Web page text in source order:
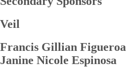
Veil
Francis Gillian Figueroa
Janine Nicole Espinosa